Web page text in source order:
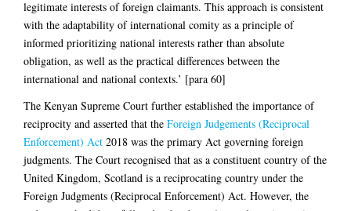
legitimate interests of foreign claimants. This approach is consistent
with the adaptability of international comity as a principle of
informed prioritizing national interests rather than absolute
obligation, as well as the practical differences between the
international and national contexts.’ [para 60]
The Kenyan Supreme Court further established the importance of
reciprocity and asserted that the Foreign Judgements (Reciprocal
Enforcement) Act 2018 was the primary Act governing foreign
judgments. The Court recognised that as a constituent country of the
United Kingdom, Scotland is a reciprocating country under the
Foreign Judgments (Reciprocal Enforcement) Act. However, the